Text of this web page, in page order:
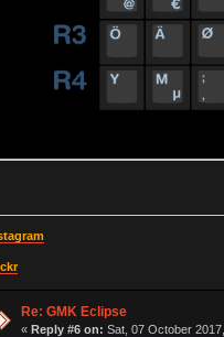
Re: GMK Eclipse
« Reply #6 on: Sat, 07 October